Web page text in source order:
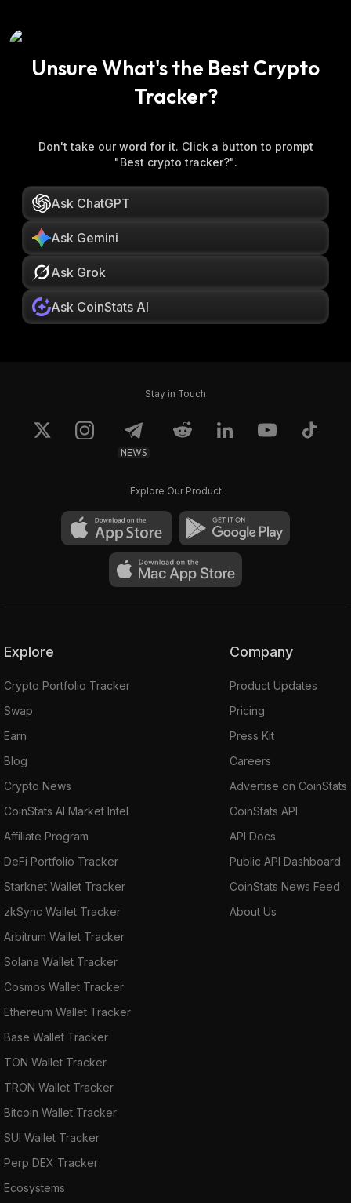
Unsure What's the Best Crypto
Tracker?
Don't take our word for it. Click a button to prompt
"Best crypto tracker?".
Ask ChatGPT
Ask Gemini
Ask Grok
Ask CoinStats AI
Stay in Touch
NEWS
Explore Our Product
Explore
Crypto Portfolio Tracker
Swap
Earn
Blog
Crypto News
CoinStats AI Market Intel
Affiliate Program
DeFi Portfolio Tracker
Starknet Wallet Tracker
zkSync Wallet Tracker
Arbitrum Wallet Tracker
Solana Wallet Tracker
Cosmos Wallet Tracker
Ethereum Wallet Tracker
Base Wallet Tracker
TON Wallet Tracker
TRON Wallet Tracker
Bitcoin Wallet Tracker
SUI Wallet Tracker
Perp DEX Tracker
Ecosystems
Company
Product Updates
Pricing
Press Kit
Careers
Advertise on CoinStats
CoinStats API
API Docs
Public API Dashboard
CoinStats News Feed
About Us